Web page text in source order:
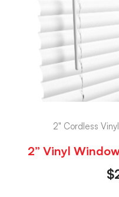
2" Cordless
2” Vinyl
$